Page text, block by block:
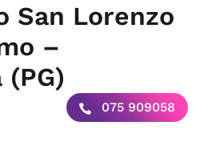
San Lorenzo
–
075 909058